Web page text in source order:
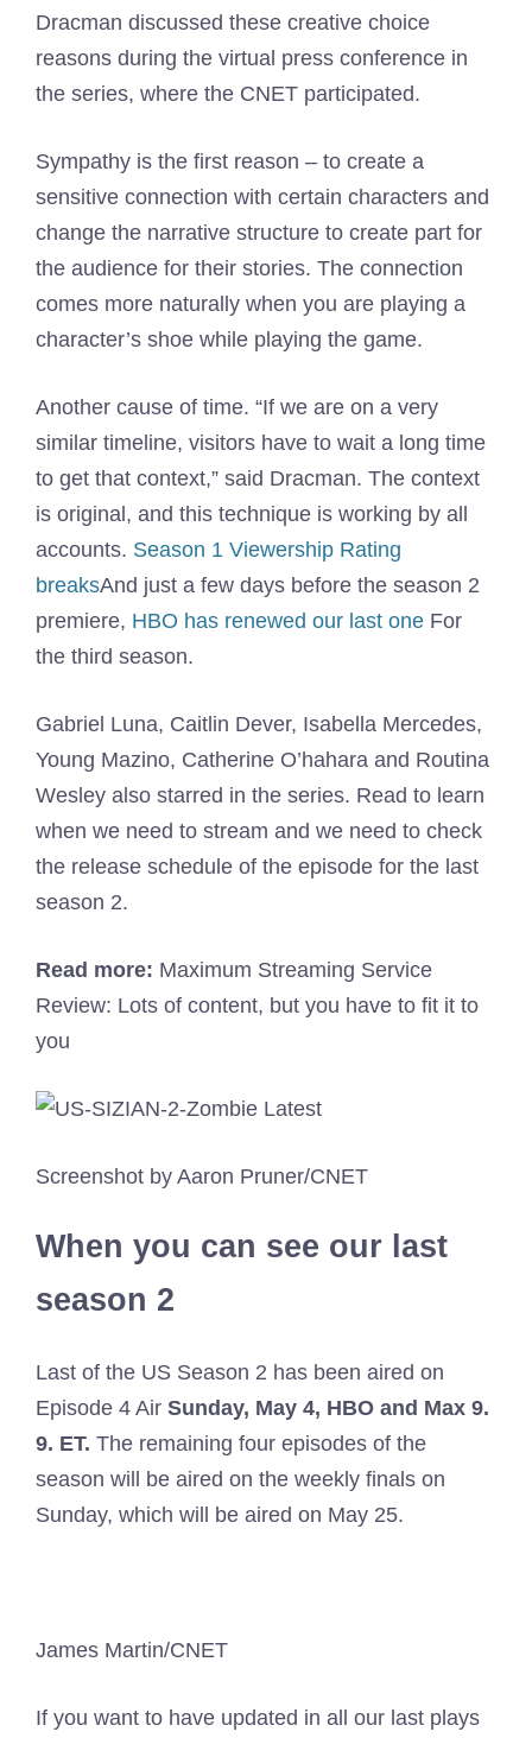
Dracman discussed these creative choice
reasons during the virtual press conference in
the series, where the CNET participated.
Sympathy is the first reason – to create a
sensitive connection with certain characters and
change the narrative structure to create part for
the audience for their stories. The connection
comes more naturally when you are playing a
character’s shoe while playing the game.
Another cause of time. “If we are on a very
similar timeline, visitors have to wait a long time
to get that context,” said Dracman. The context
is original, and this technique is working by all
accounts. Season 1 Viewership Rating
breaksAnd just a few days before the season 2
premiere, HBO has renewed our last one For
the third season.
Gabriel Luna, Caitlin Dever, Isabella Mercedes,
Young Mazino, Catherine O’hahara and Routina
Wesley also starred in the series. Read to learn
when we need to stream and we need to check
the release schedule of the episode for the last
season 2.
Read more: Maximum Streaming Service
Review: Lots of content, but you have to fit it to
you
Screenshot by Aaron Pruner/CNET
When you can see our last
season 2
Last of the US Season 2 has been aired on
Episode 4 Air Sunday, May 4, HBO and Max 9.
9. ET. The remaining four episodes of the
season will be aired on the weekly finals on
Sunday, which will be aired on May 25.
James Martin/CNET
If you want to have updated in all our last plays